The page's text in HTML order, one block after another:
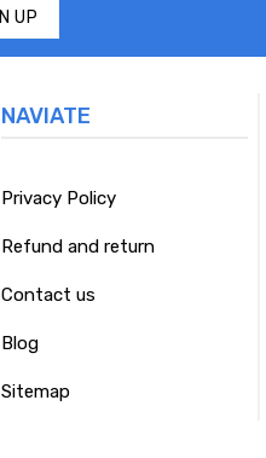
NAVIATE
Privacy Policy
Refund and return
Contact us
Blog
Sitemap